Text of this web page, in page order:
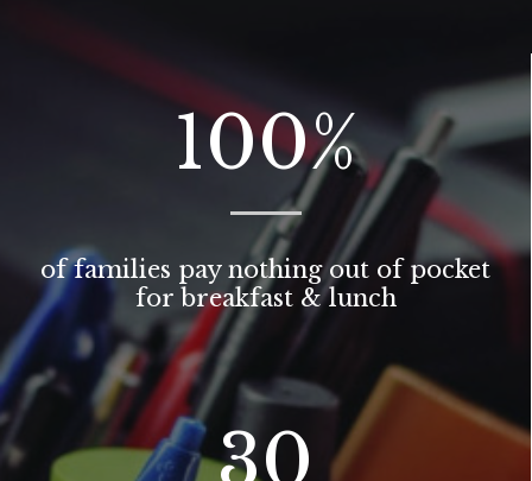
100%
of families pay nothing out of pocket
for breakfast & lunch
30